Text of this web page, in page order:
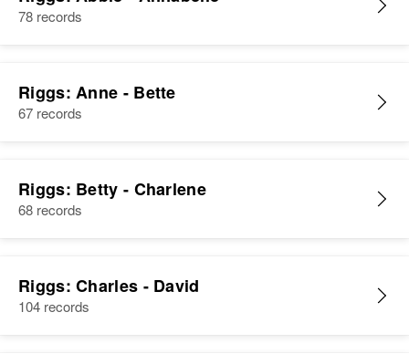
78 records
Riggs: Anne - Bette
67 records
Riggs: Betty - Charlene
68 records
Riggs: Charles - David
104 records